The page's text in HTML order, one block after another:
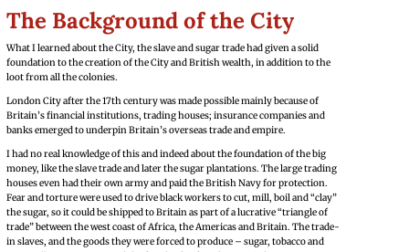
The Background of the City
What I learned about the City, the slave and sugar trade had given a solid
foundation to the creation of the City and British wealth, in addition to the
loot from all the colonies.
London City after the 17th century was made possible mainly because of
Britain’s financial institutions, trading houses; insurance companies and
banks emerged to underpin Britain’s overseas trade and empire.
I had no real knowledge of this and indeed about the foundation of the big
money, like the slave trade and later the sugar plantations. The large trading
houses even had their own army and paid the British Navy for protection.
Fear and torture were used to drive black workers to cut, mill, boil and “clay”
the sugar, so it could be shipped to Britain as part of a lucrative “triangle of
trade” between the west coast of Africa, the Americas and Britain. The trade-
in slaves, and the goods they were forced to produce – sugar, tobacco and